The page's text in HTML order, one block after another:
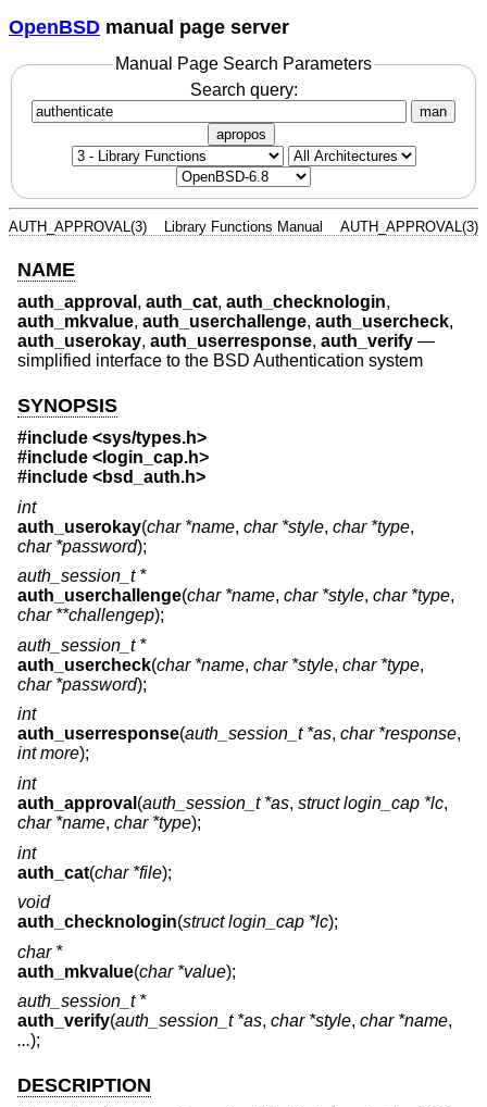
OpenBSD manual page server
Manual Page Search Parameters
Search query:
man
apropos
AUTH_APPROVAL(3) Library Functions Manual AUTH_APPROVAL(3)
NAME
auth_approval , auth_cat, auth_checknologin,
auth_mkvalue, auth_userchallenge, auth_usercheck,
auth_userokay, auth_userresponse, auth_verify —
simplified interface to the BSD Authentication system
SYNOPSIS
#include <sys/types.h>
#include < login_cap.h>
#include <bsd_auth.h>
int
auth_userokay(char *name, char *style, char *type,
char *password);
auth_session_t *
auth_userchallenge(char *name, char *style, char *type,
char **challengep);
auth_session_t *
auth_usercheck(char *name, char *style, char *type,
char *password);
int
auth_userresponse(auth_session_t *as, char *response,
int more);
int
auth_approval (auth_session_t *as, struct login_cap *lc,
char *name, char *type);
int
auth_cat(char *file);
void
auth_checknologin(struct login_cap *lc);
char *
auth_mkvalue(char *value);
auth_session_t *
auth_verify(auth_session_t *as, char *style, char *name,
...);
DESCRIPTION